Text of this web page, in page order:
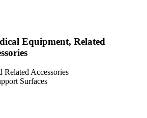
Equipment, Related
Related Accessories
Surfaces